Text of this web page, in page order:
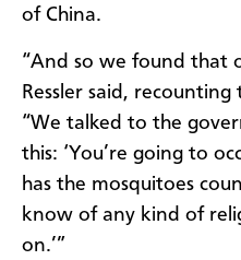
of China.
“And so we found that
Ressler said,
“We talked to the
this: ‘You’re going to
has the mosquitoes
know of any kind of
on.’”